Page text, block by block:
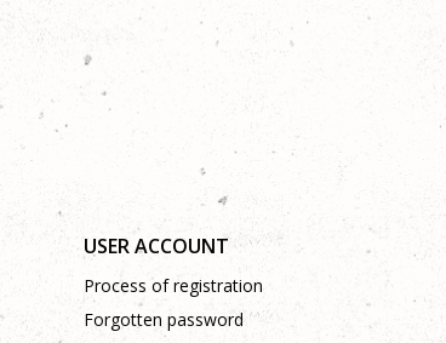
USER ACCOUNT
Process of registration
Forgotten password